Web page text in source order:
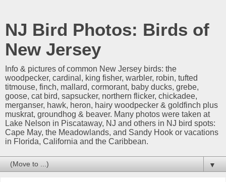
NJ Bird Photos: Birds of
New Jersey
Info & pictures of common New Jersey birds: the
woodpecker, cardinal, king fisher, warbler, robin, tufted
titmouse, finch, mallard, cormorant, baby ducks, grebe,
goose, cat bird, sapsucker, northern flicker, chickadee,
merganser, hawk, heron, hairy woodpecker & goldfinch plus
muskrat, groundhog & beaver. Many photos were taken at
Lake Nelson in Piscataway, NJ and others in NJ bird spots:
Cape May, the Meadowlands, and Sandy Hook or vacations
in Florida, California and the Caribbean.
▼